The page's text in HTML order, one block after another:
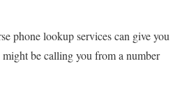
phone lookup services can give you
be calling you from a number